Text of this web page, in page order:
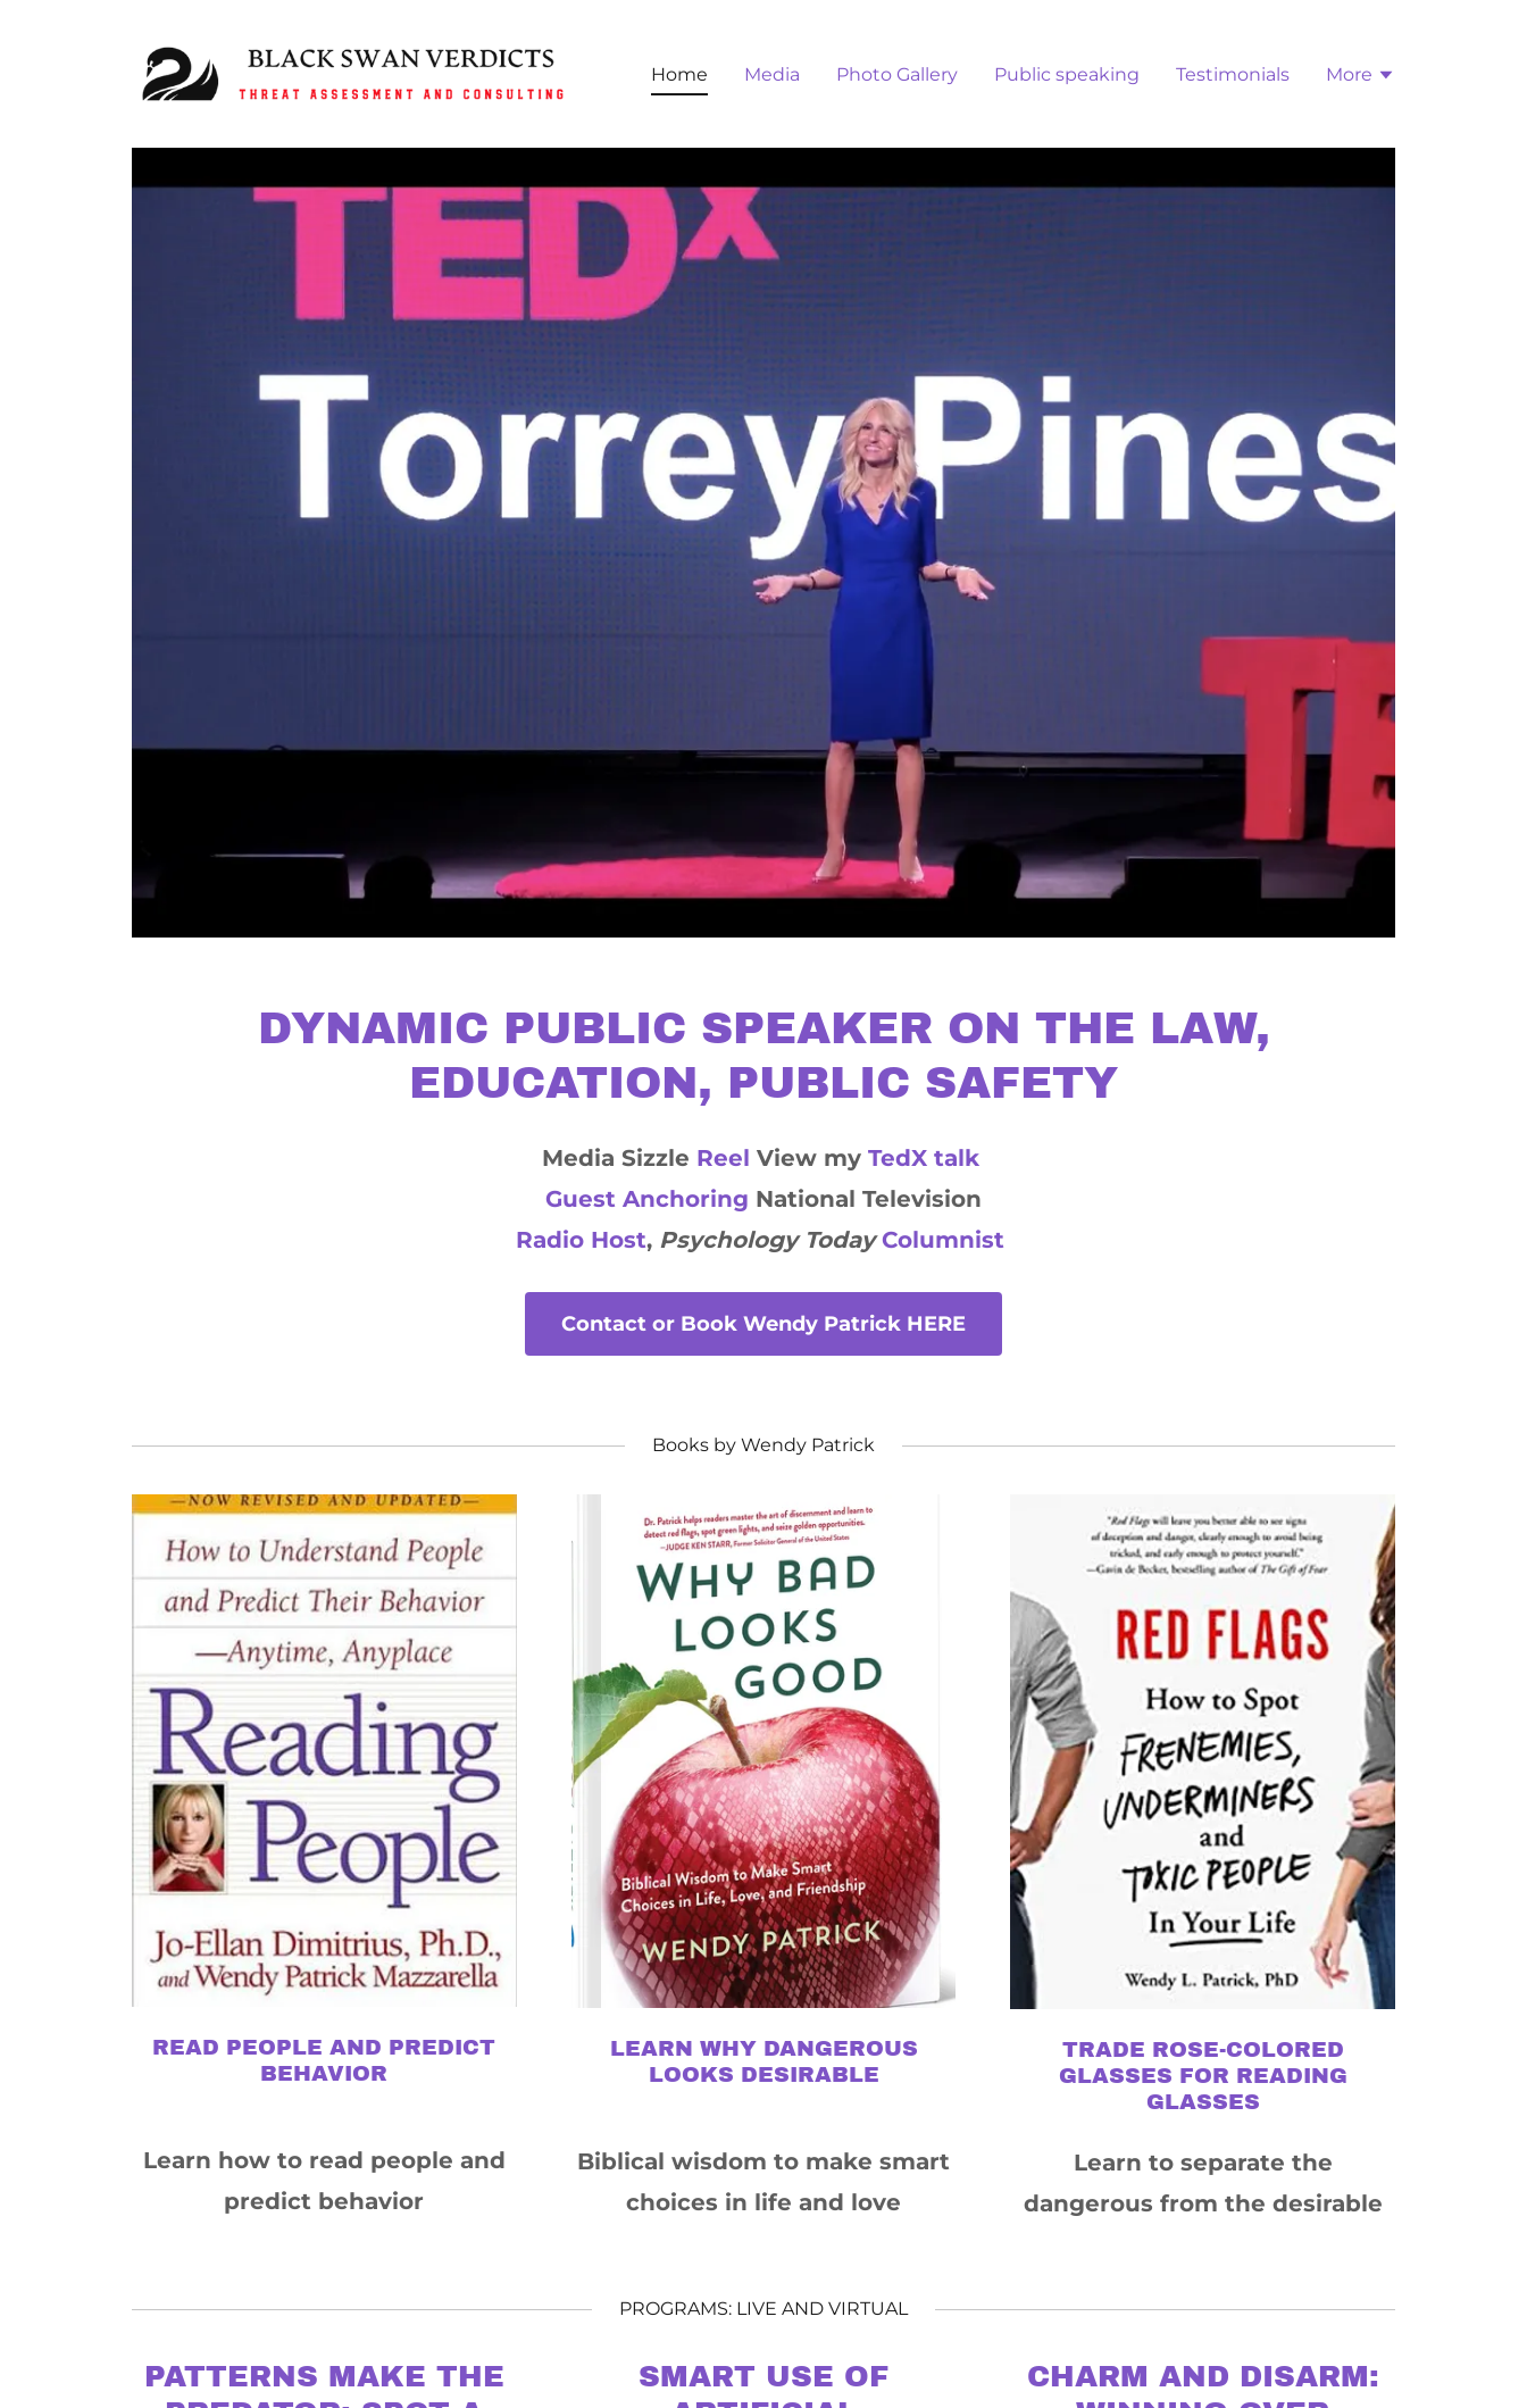
Home Media Photo Gallery Public speaking Testimonials More
DYNAMIC PUBLIC SPEAKER ON THE LAW,
EDUCATION, PUBLIC SAFETY
Media Sizzle Reel View my TedX talk
Guest Anchoring National Television
Radio Host, Psychology Today Columnist
Contact or Book Wendy Patrick HERE
Books by Wendy Patrick
READ PEOPLE AND PREDICT
BEHAVIOR
Learn how to read people and
predict behavior
LEARN WHY DANGEROUS
LOOKS DESIRABLE
Biblical wisdom to make smart
choices in life and love
TRADE ROSE-COLORED
GLASSES FOR READING
GLASSES
Learn to separate the
dangerous from the desirable
PROGRAMS: LIVE AND VIRTUAL
PATTERNS MAKE THE
SMART USE OF
CHARM AND DISARM: